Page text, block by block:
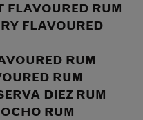
RUM
FLAVOURED
RUM
RUM
DIEZ RUM
RUM